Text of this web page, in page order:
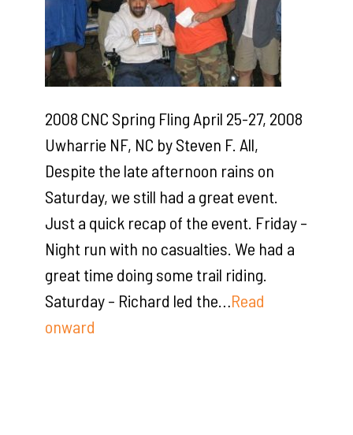
2008 CNC Spring Fling April 25-27, 2008
Uwharrie NF, NC by Steven F. All,
Despite the late afternoon rains on
Saturday, we still had a great event.
Just a quick recap of the event. Friday –
Night run with no casualties. We had a
great time doing some trail riding.
Saturday – Richard led the… Read
onward